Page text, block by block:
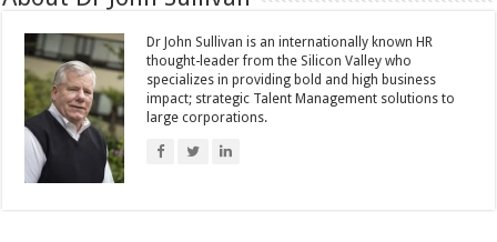
Dr John Sullivan is an internationally known HR
thought-leader from the Silicon Valley who
specializes in providing bold and high business
impact; strategic Talent Management solutions to
large corporations.